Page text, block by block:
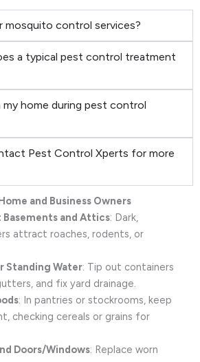
mosquito control services?
a typical pest control treatment
my home during pest control
Pest Control Xperts for more
and Business Owners
Basements and Attics: Dark,
attract roaches, rodents, or
Standing Water: Tip out containers
and fix yard drainage.
: In pantries or stockrooms, keep
checking cereals or grains for
Doors/Windows: Replace worn